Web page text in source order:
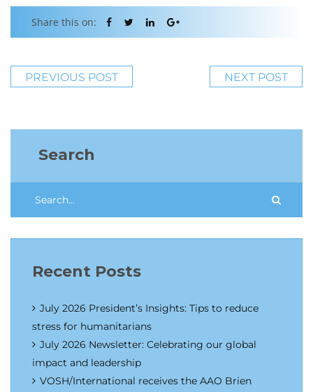
Share this on:
PREVIOUS POST NEXT POST
Search
Recent Posts
July 2026 President’s Insights: Tips to reduce
stress for humanitarians
July 2026 Newsletter: Celebrating our global
impact and leadership
VOSH/International receives the AAO Brien